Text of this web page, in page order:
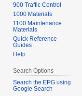
900 Traffic Control
1000 Materials
1100 Maintenance
Materials
Quick Reference
Guides
Help
Search Options
Search the EPG using
Google Search